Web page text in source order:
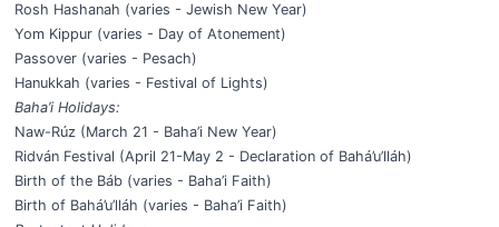
Rosh Hashanah (varies - Jewish New Year)
Yom Kippur (varies - Day of Atonement)
Passover (varies - Pesach)
Hanukkah (varies - Festival of Lights)
Baha’i Holidays:
Naw-Rúz (March 21 - Baha’i New Year)
Ridván Festival (April 21-May 2 - Declaration of Bahá’u’lláh)
Birth of the Báb (varies - Baha’i Faith)
Birth of Bahá’u’lláh (varies - Baha’i Faith)